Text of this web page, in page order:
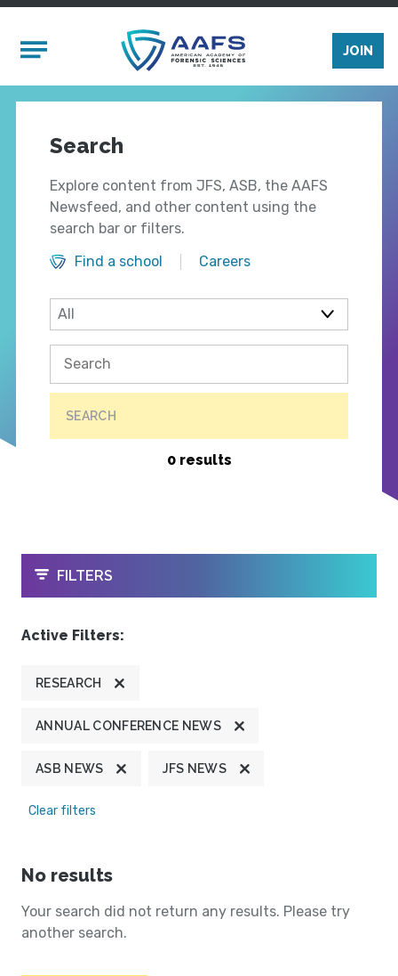
Mobile Menu
JOIN
Search
Explore content from JFS, ASB, the AAFS
Newsfeed, and other content using the
search bar or filters.
Find a school
Careers
SEARCH
0 results
OPEN
FILTERS
Active Filters:
RESEARCH
ANNUAL CONFERENCE NEWS
ASB NEWS JFS NEWS
Clear filters
No results
Your search did not return any results. Please try
another search.